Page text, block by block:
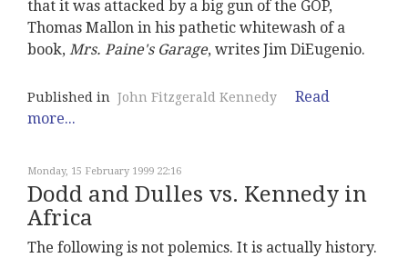
that it was attacked by a big gun of the GOP,
Thomas Mallon in his pathetic whitewash of a
book, Mrs. Paine's Garage, writes Jim DiEugenio.
Published in John Fitzgerald Kennedy
Read
more...
Monday, 15 February 1999 22:16
Dodd and Dulles vs. Kennedy in
Africa
The following is not polemics. It is actually history.